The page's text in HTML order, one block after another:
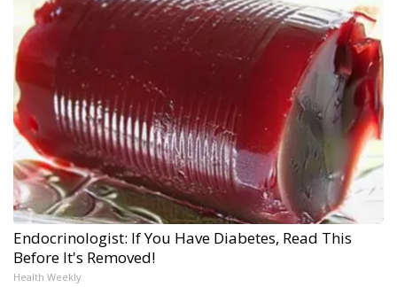
Endocrinologist: If You Have Diabetes, Read This
Before It's Removed!
Health Weekly